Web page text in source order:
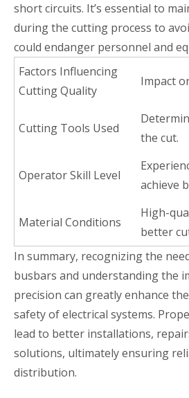
short circuits. It’s essential to
during the cutting process to
could endanger personnel and
Factors Influencing
Cutting Quality
Impact
Cutting Tools Used
the cut.
Operator Skill Level
achieve
Material Conditions
High-
better
In summary, recognizing the
busbars and understanding the
precision can greatly enhance
safety of electrical systems.
lead to better installations,
solutions, ultimately ensuring
distribution.